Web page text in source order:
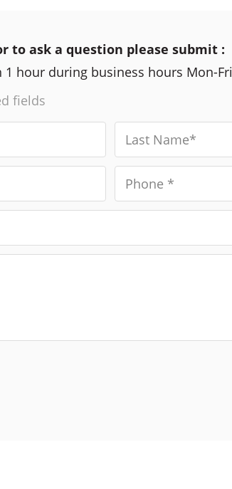
to ask a question please submit :
hour during business hours Mon-Fri
fields